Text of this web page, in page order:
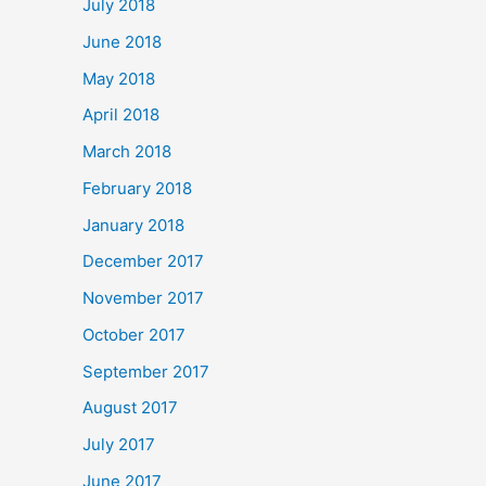
July 2018
June 2018
May 2018
April 2018
March 2018
February 2018
January 2018
December 2017
November 2017
October 2017
September 2017
August 2017
July 2017
June 2017